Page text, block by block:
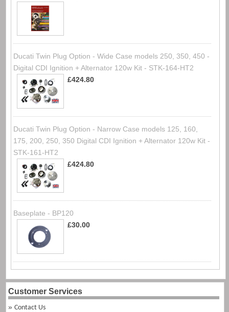
Ducati Twin Plug Option - Wide Case models 250, 350, 450 -
Digital CDI Ignition + Alternator 120w Kit - STK-164-HT2
£424.80
Ducati Twin Plug Option - Narrow Case models 125, 160,
175, 200, 250, 350 Digital CDI Ignition + Alternator 120w Kit -
STK-161-HT2
£424.80
Baseplate - BP120
£30.00
Customer Services
Contact Us